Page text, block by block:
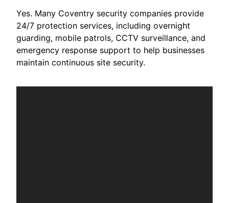
Yes. Many Coventry security companies provide
24/7 protection services, including overnight
guarding, mobile patrols, CCTV surveillance, and
emergency response support to help businesses
maintain continuous site security.